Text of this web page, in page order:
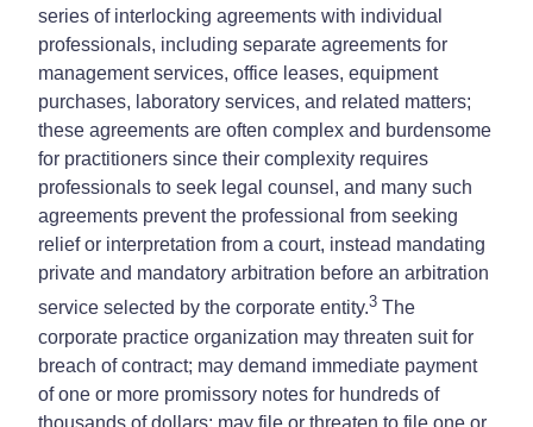
series of interlocking agreements with individual
professionals, including separate agreements for
management services, office leases, equipment
purchases, laboratory services, and related matters;
these agreements are often complex and burdensome
for practitioners since their complexity requires
professionals to seek legal counsel, and many such
agreements prevent the professional from seeking
relief or interpretation from a court, instead mandating
private and mandatory arbitration before an arbitration
service selected by the corporate entity.3 The
corporate practice organization may threaten suit for
breach of contract; may demand immediate payment
of one or more promissory notes for hundreds of
thousands of dollars; may file or threaten to file one or